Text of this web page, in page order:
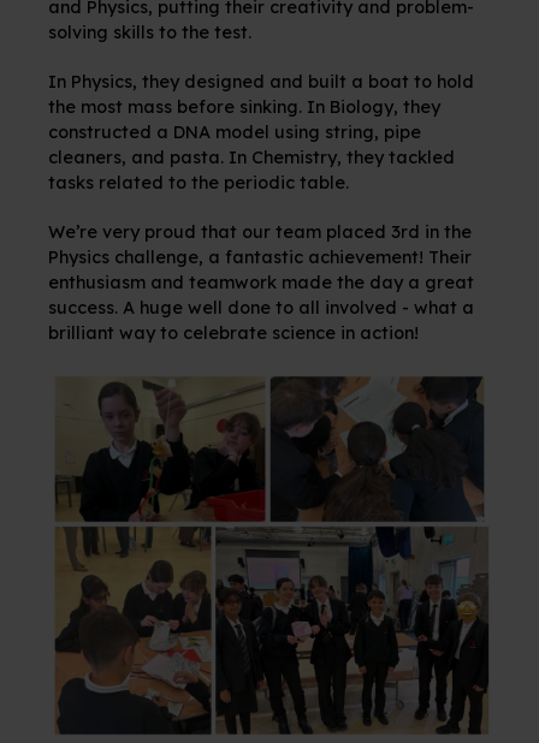
and Physics, putting their creativity and problem-
solving skills to the test.
In Physics, they designed and built a boat to hold
the most mass before sinking. In Biology, they
constructed a DNA model using string, pipe
cleaners, and pasta. In Chemistry, they tackled
tasks related to the periodic table.
We’re very proud that our team placed 3rd in the
Physics challenge, a fantastic achievement! Their
enthusiasm and teamwork made the day a great
success. A huge well done to all involved - what a
brilliant way to celebrate science in action!